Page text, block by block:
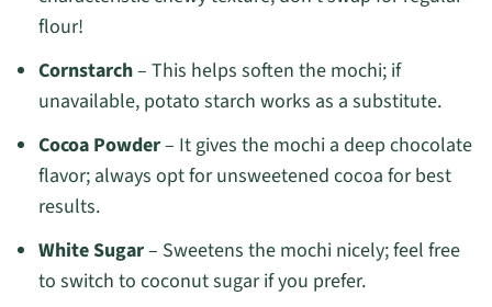
flour!
Cornstarch– This helps soften the mochi; if
unavailable, potato starch works as a substitute.
Cocoa Powder– It gives the mochi a deep chocolate
flavor; always opt for unsweetened cocoa for best
results.
White Sugar– Sweetens the mochi nicely; feel free
to switch to coconut sugar if you prefer.